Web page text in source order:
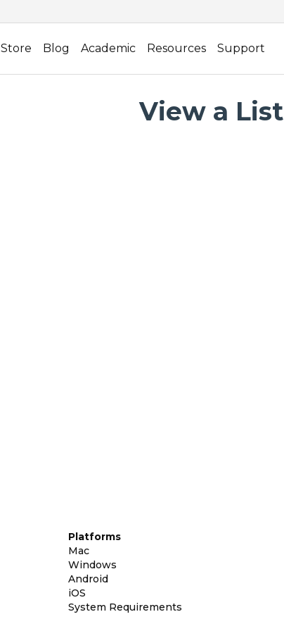
Store Blog Academic Resources Support
View a List
Platforms
Mac
Windows
Android
iOS
System Requirements